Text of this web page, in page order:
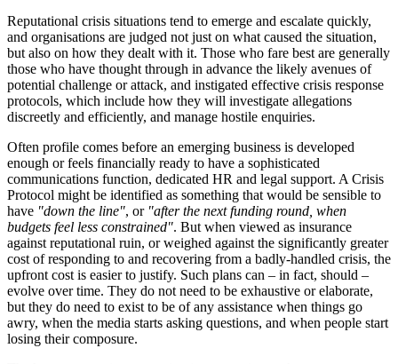
Reputational crisis situations tend to emerge and escalate quickly,
and organisations are judged not just on what caused the situation,
but also on how they dealt with it. Those who fare best are generally
those who have thought through in advance the likely avenues of
potential challenge or attack, and instigated effective crisis response
protocols, which include how they will investigate allegations
discreetly and efficiently, and manage hostile enquiries.
Often profile comes before an emerging business is developed
enough or feels financially ready to have a sophisticated
communications function, dedicated HR and legal support. A Crisis
Protocol might be identified as something that would be sensible to
have "down the line", or "after the next funding round, when
budgets feel less constrained". But when viewed as insurance
against reputational ruin, or weighed against the significantly greater
cost of responding to and recovering from a badly-handled crisis, the
upfront cost is easier to justify. Such plans can – in fact, should –
evolve over time. They do not need to be exhaustive or elaborate,
but they do need to exist to be of any assistance when things go
awry, when the media starts asking questions, and when people start
losing their composure.